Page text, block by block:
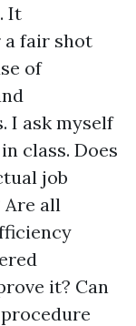
It
fair shot
of
I ask myself
class. Does
job
all
it? Can